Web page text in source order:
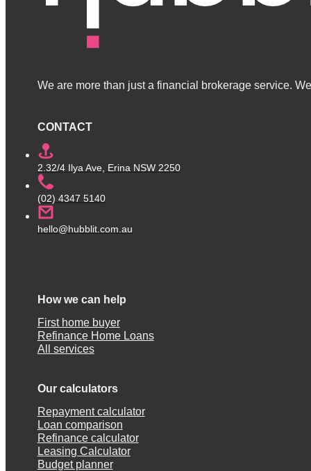
We are more than just a financial brokerage service.
CONTACT
2.32/4 Ilya Ave, Erina NSW 2250
(02) 4347 5140
hello@hubblit.com.au
How we can help
First home buyer
Refinance Home Loans
All services
Our calculators
Repayment calculator
Loan comparison
Refinance calculator
Leasing Calculator
Budget planner